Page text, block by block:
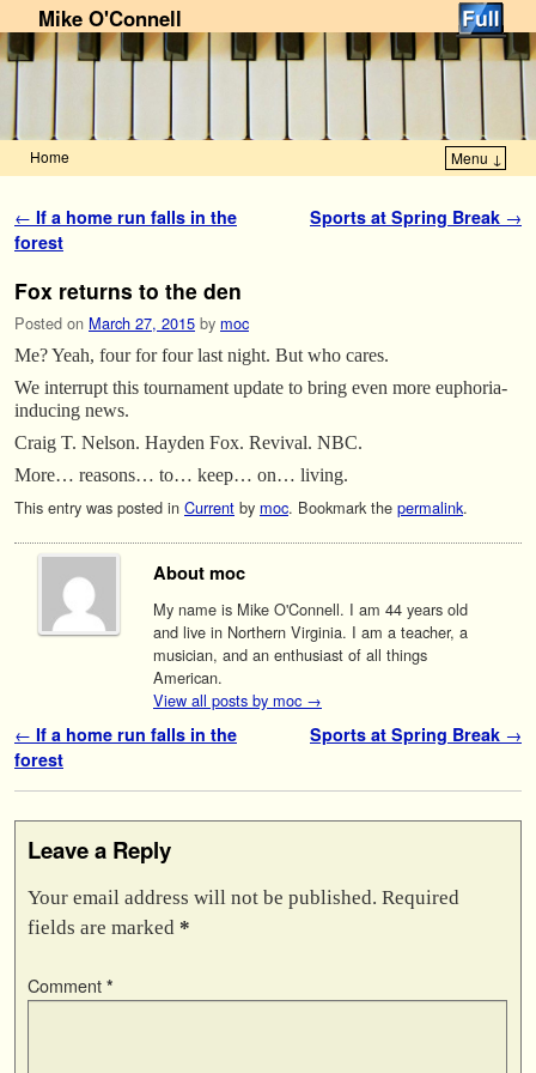
Mike O'Connell
Home Menu ↓
Post navigation
← If a home run falls in the
forest
Sports at Spring Break →
Fox returns to the den
Posted on March 27, 2015 by moc
Me? Yeah, four for four last night. But who cares.
We interrupt this tournament update to bring even more euphoria-
inducing news.
Craig T. Nelson. Hayden Fox. Revival. NBC.
More… reasons… to… keep… on… living.
This entry was posted in Current by moc. Bookmark the permalink.
About moc
My name is Mike O'Connell. I am 44 years old
and live in Northern Virginia. I am a teacher, a
musician, and an enthusiast of all things
American.
View all posts by moc →
Post navigation
← If a home run falls in the
forest
Sports at Spring Break →
Leave a Reply
Your email address will not be published. Required
fields are marked *
Comment *